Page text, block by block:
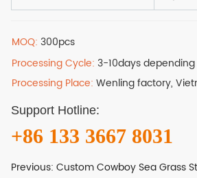
MOQ:300pcs
Processing Cycle:3-10days
Processing Place:Wenling factory,
Support Hotline:
+86 133 3667 8031
Previous:Custom Cowboy Sea Grass